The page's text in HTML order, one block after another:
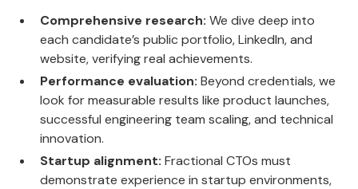
Comprehensive research: We dive deep into
each candidate’s public portfolio, LinkedIn, and
website, verifying real achievements.
Performance evaluation: Beyond credentials, we
look for measurable results like product launches,
successful engineering team scaling, and technical
innovation.
Startup alignment: Fractional CTOs must
demonstrate experience in startup environments,